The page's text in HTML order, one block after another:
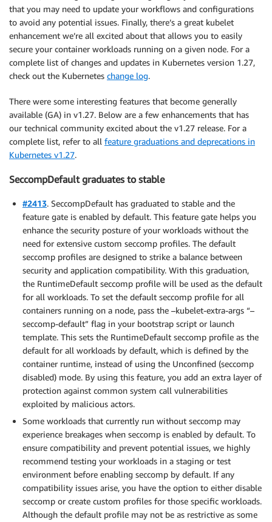
that you may need to update your workflows and configurations
to avoid any potential issues. Finally, there’s a great kubelet
enhancement we’re all excited about that allows you to easily
secure your container workloads running on a given node. For a
complete list of changes and updates in Kubernetes version 1.27,
check out the Kubernetes change log.
There were some interesting features that become generally
available (GA) in v1.27. Below are a few enhancements that has
our technical community excited about the v1.27 release. For a
complete list, refer to all feature graduations and deprecations in
Kubernetes v1.27.
SeccompDefault graduates to stable
#2413. SeccompDefault has graduated to stable and the
feature gate is enabled by default. This feature gate helps you
enhance the security posture of your workloads without the
need for extensive custom seccomp profiles. The default
seccomp profiles are designed to strike a balance between
security and application compatibility. With this graduation,
the RuntimeDefault seccomp profile will be used as the default
for all workloads. To set the default seccomp profile for all
containers running on a node, pass the –kubelet-extra-args “–
seccomp-default” flag in your bootstrap script or launch
template. This sets the RuntimeDefault seccomp profile as the
default for all workloads by default, which is defined by the
container runtime, instead of using the Unconfined (seccomp
disabled) mode. By using this feature, you add an extra layer of
protection against common system call vulnerabilities
exploited by malicious actors.
Some workloads that currently run without seccomp may
experience breakages when seccomp is enabled by default. To
ensure compatibility and prevent potential issues, we highly
recommend testing your workloads in a staging or test
environment before enabling seccomp by default. If any
compatibility issues arise, you have the option to either disable
seccomp or create custom profiles for those specific workloads.
Although the default profile may not be as restrictive as some